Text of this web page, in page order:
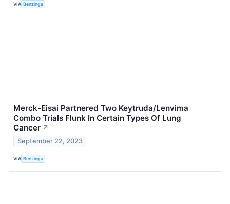
VIA Benzinga
Merck-Eisai Partnered Two Keytruda/Lenvima
Combo Trials Flunk In Certain Types Of Lung
Cancer ↗
September 22, 2023
VIA Benzinga